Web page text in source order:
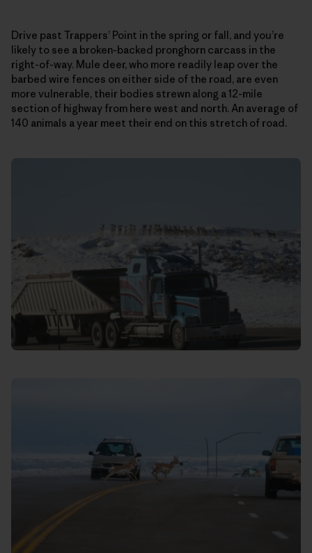
Drive past Trappers’ Point in the spring or fall, and you’re
likely to see a broken-backed pronghorn carcass in the
right-of-way. Mule deer, who more readily leap over the
barbed wire fences on either side of the road, are even
more vulnerable, their bodies strewn along a 12-mile
section of highway from here west and north. An average of
140 animals a year meet their end on this stretch of road.